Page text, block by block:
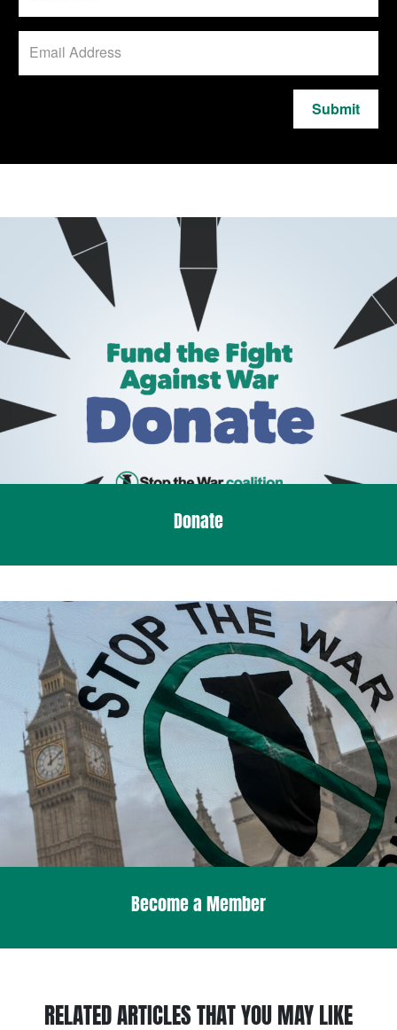
Submit
Donate
Become a Member
RELATED ARTICLES THAT YOU MAY LIKE